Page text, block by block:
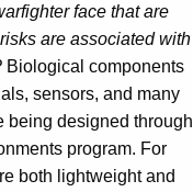
face that are
are associated with
Biological components
sensors, and many
being designed through
program. For
both lightweight and